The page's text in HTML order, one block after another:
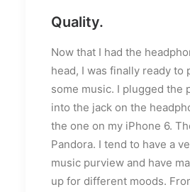
Quality.
Now that I had the
head, I was finally ready to
some music. I plugged the
into the jack on the
the one on my iPhone 6.
Pandora. I tend to have a
music purview and have
up for different moods.